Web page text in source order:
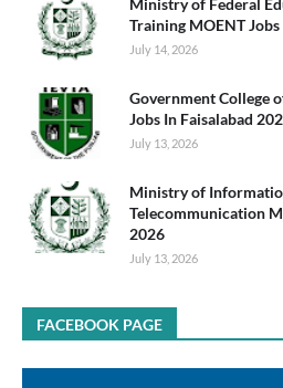
Training MOENT
July 14, 2026
Government College
Jobs In Faisalabad
July 13, 2026
Ministry of
Telecommunication
2026
July 13, 2026
FACEBOOK PAGE